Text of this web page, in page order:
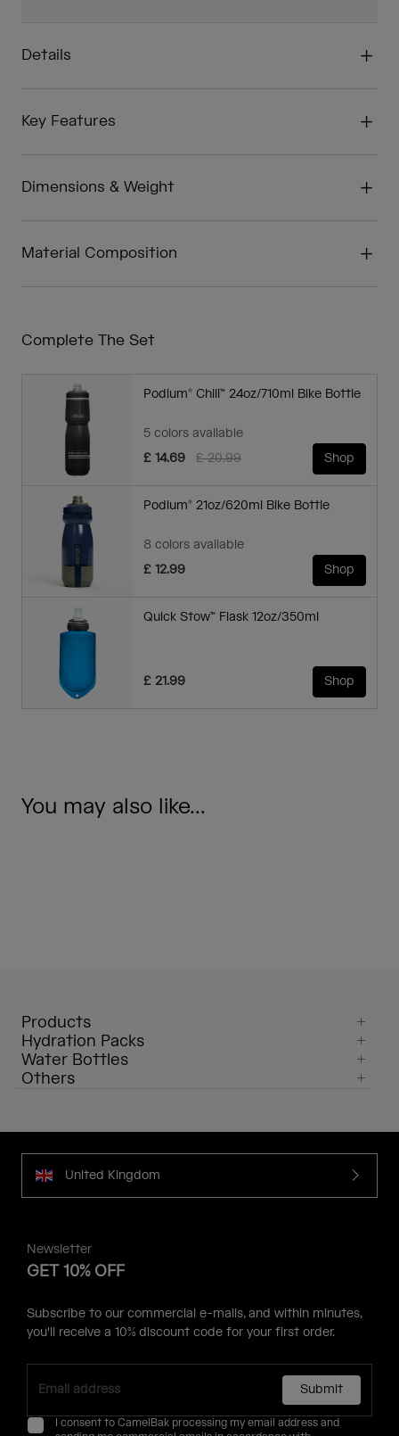
Details
Key Features
Dimensions & Weight
Material Composition
Complete The Set
Podium® Chill™ 24oz/710ml Bike Bottle
5 colors available
Price reduced from
£ 20.99to
£ 14.69 Shop
Podium® 21oz/620ml Bike Bottle
8 colors available
£ 12.99
Shop
Quick Stow™ Flask 12oz/350ml
£ 21.99 Shop
You may also like...
Products
Hydration Packs
Water Bottles
Others
United Kingdom
Newsletter
GET 10% OFF
Subscribe to our commercial e-mails, and within minutes,
you'll receive a 10% discount code for your first order.
Submit
I consent to CamelBak processing my email address and